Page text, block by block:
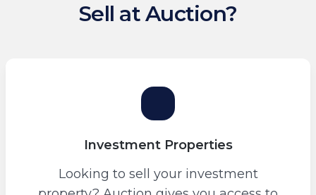
Sell at Auction?
Investment Properties
Looking to sell your investment